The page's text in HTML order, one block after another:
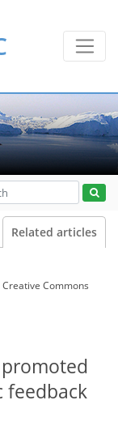
Related articles
Commons
feedback